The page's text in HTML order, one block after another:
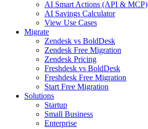
AI Smart Actions (API & MCP)
AI Savings Calculator
View Use Cases
Migrate
Zendesk vs BoldDesk
Zendesk Free Migration
Zendesk Pricing
Freshdesk vs BoldDesk
Freshdesk Free Migration
Start Free Migration
Solutions
Startup
Small Business
Enterprise